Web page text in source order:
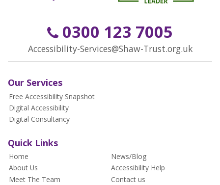
0300 123 7005
Accessibility-Services@Shaw-Trust.org.uk
Our Services
Free Accessibility Snapshot
Digital Accessibility
Digital Consultancy
Quick Links
Home
About Us
Meet The Team
News/Blog
Accessibility Help
Contact us